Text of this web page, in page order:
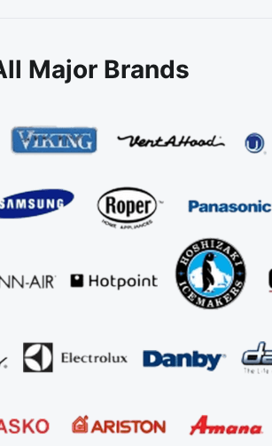
Major Brands